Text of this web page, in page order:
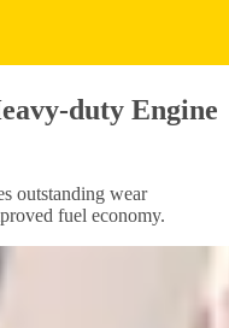
duty Engine
outstanding wear
fuel economy.